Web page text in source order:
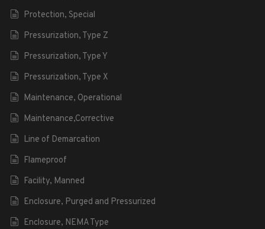
Protection, Special
Pressurization, Type Z
Pressurization, Type Y
Pressurization, Type X
Maintenance, Operational
Maintenance,Corrective
Line of Demarcation
Flameproof
Facility, Manned
Enclosure, Purged and Pressurized
Enclosure, NEMA Type